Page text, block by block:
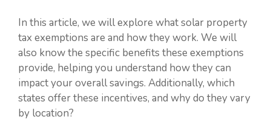
In this article, we will explore what solar property
tax exemptions are and how they work. We will
also know the specific benefits these exemptions
provide, helping you understand how they can
impact your overall savings. Additionally, which
states offer these incentives, and why do they vary
by location?